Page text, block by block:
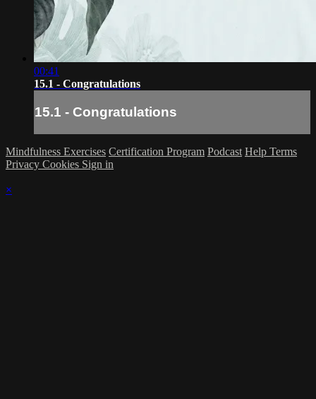
00:41
15.1 - Congratulations
15.1 - Congratulations
Mindfulness Exercises Certification Program Podcast Help Terms
Privacy Cookies Sign in
×